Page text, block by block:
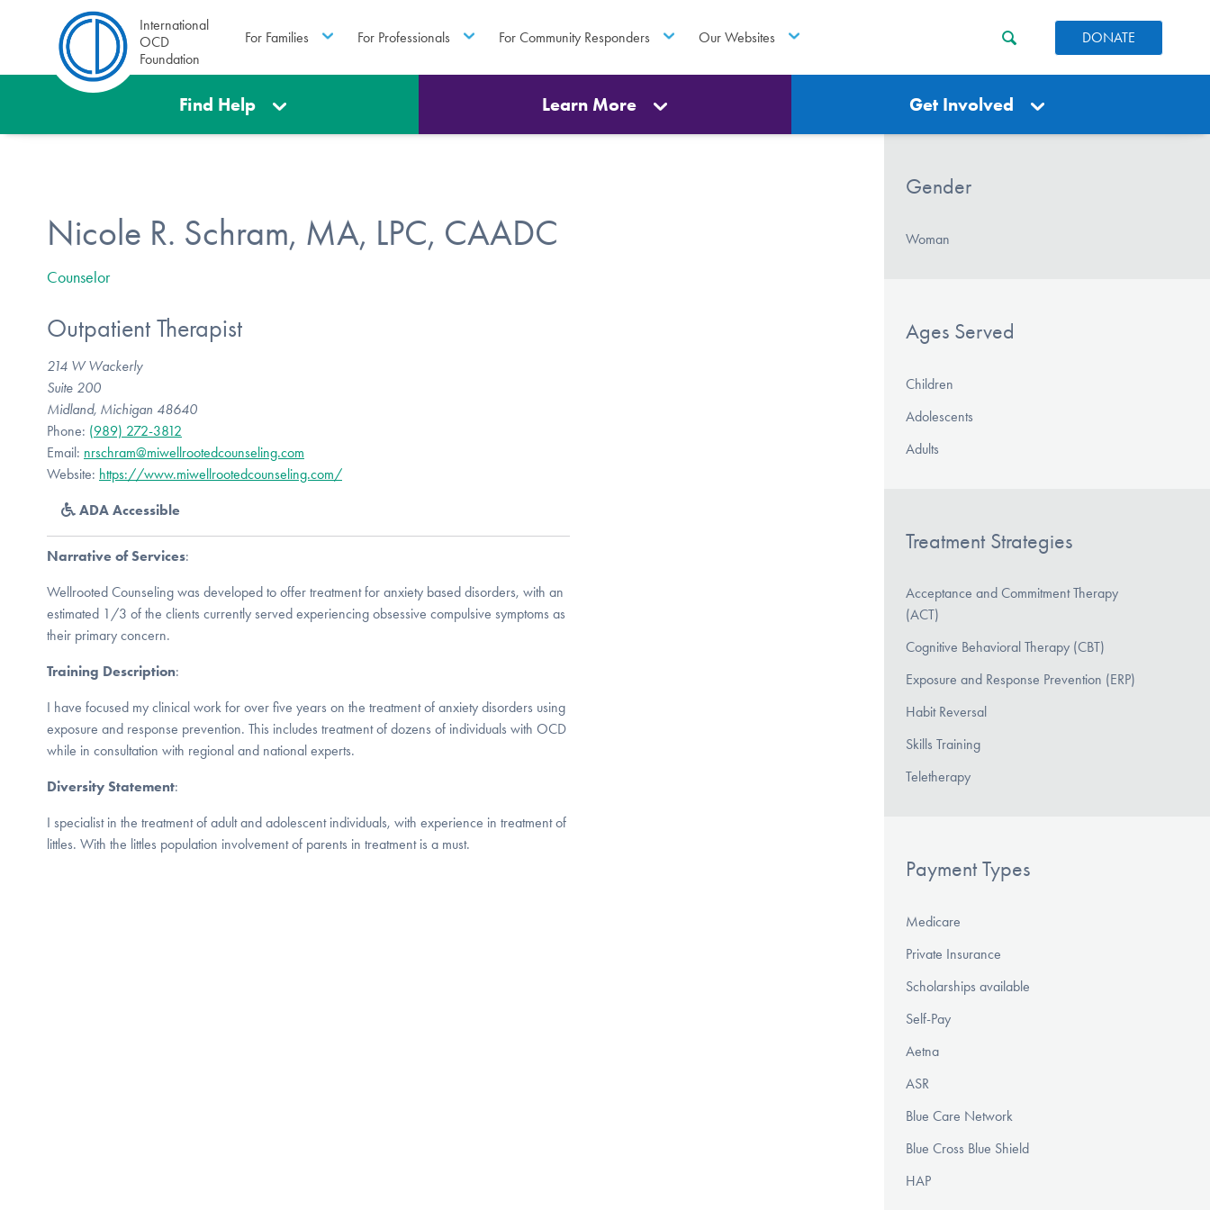
International
OCD
Foundation
For Families For Professionals For Community Responders Our Websites DONATE
Find Help Learn More Get Involved
Nicole R. Schram, MA, LPC, CAADC
Counselor
Outpatient Therapist
214 W Wackerly
Suite 200
Midland, Michigan 48640
Phone: (989) 272-3812
Email: nrschram@miwellrootedcounseling.com
Website: https://www.miwellrootedcounseling.com/
ADA Accessible
Narrative of Services:
Wellrooted Counseling was developed to offer treatment for anxiety based disorders, with an
estimated 1/3 of the clients currently served experiencing obsessive compulsive symptoms as
their primary concern.
Training Description:
I have focused my clinical work for over five years on the treatment of anxiety disorders using
exposure and response prevention. This includes treatment of dozens of individuals with OCD
while in consultation with regional and national experts.
Diversity Statement:
I specialist in the treatment of adult and adolescent individuals, with experience in treatment of
littles. With the littles population involvement of parents in treatment is a must.
Gender
Woman
Ages Served
Children
Adolescents
Adults
Treatment Strategies
Acceptance and Commitment Therapy
(ACT)
Cognitive Behavioral Therapy (CBT)
Exposure and Response Prevention (ERP)
Habit Reversal
Skills Training
Teletherapy
Payment Types
Medicare
Private Insurance
Scholarships available
Self-Pay
Aetna
ASR
Blue Care Network
Blue Cross Blue Shield
HAP